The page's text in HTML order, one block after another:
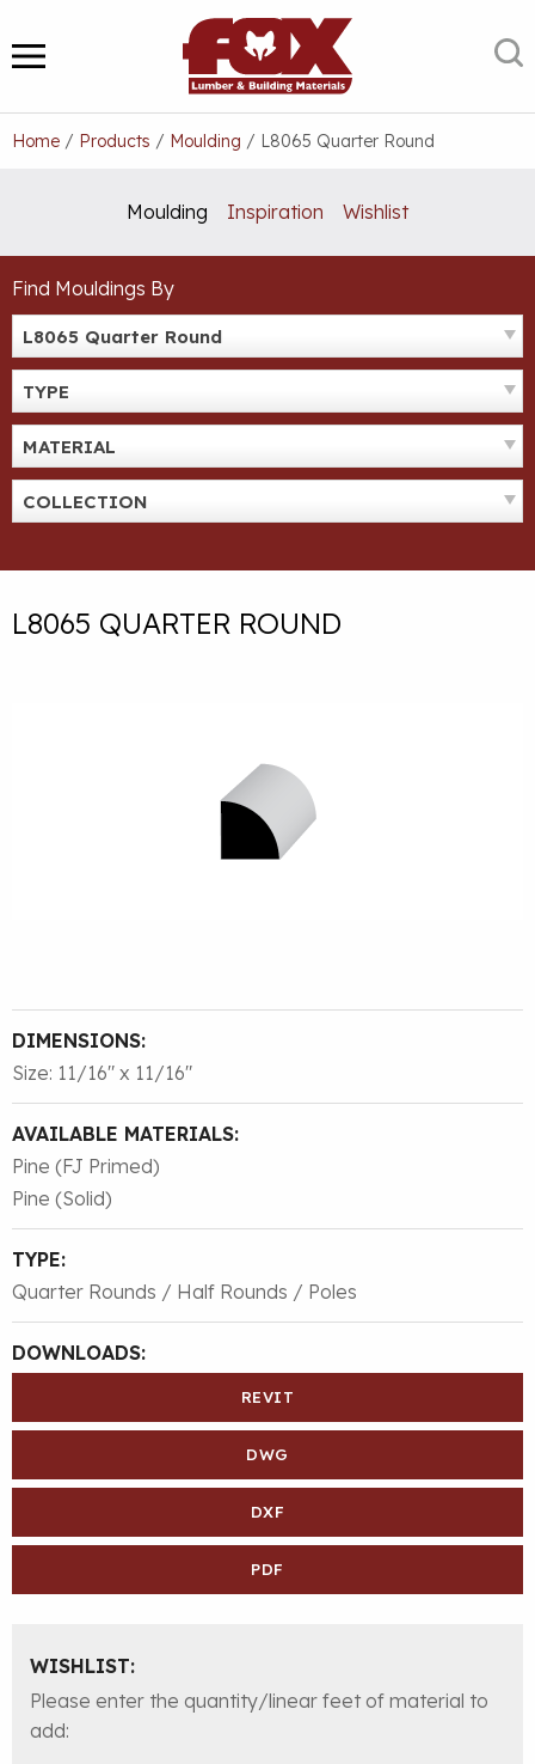
to
content
MENU
Home / Products / Moulding / L8065 Quarter Round
Moulding Inspiration Wishlist
Find Mouldings By
L8065 Quarter Round
TYPE
MATERIAL
COLLECTION
L8065 QUARTER ROUND
DIMENSIONS:
Size: 11/16″ x 11/16″
AVAILABLE MATERIALS:
Pine (FJ Primed)
Pine (Solid)
TYPE:
Quarter Rounds / Half Rounds / Poles
DOWNLOADS:
REVIT
DWG
DXF
PDF
WISHLIST:
Please enter the quantity/linear feet of material to
add: